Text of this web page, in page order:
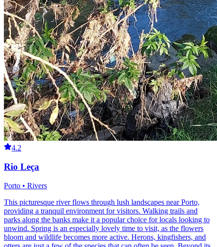
4.2
Rio Leça
Porto • Rivers
This picturesque river flows through lush landscapes near Porto,
providing a tranquil environment for visitors. Walking trails and
parks along the banks make it a popular choice for locals looking to
unwind. Spring is an especially lovely time to visit, as the flowers
bloom and wildlife becomes more active. Herons, kingfishers, and